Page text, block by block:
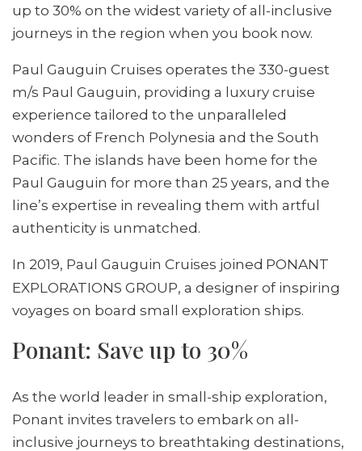
up to 30% on the widest variety of all-inclusive
journeys in the region when you book now.
Paul Gauguin Cruises operates the 330-guest
m/s Paul Gauguin, providing a luxury cruise
experience tailored to the unparalleled
wonders of French Polynesia and the South
Pacific. The islands have been home for the
Paul Gauguin for more than 25 years, and the
line’s expertise in revealing them with artful
authenticity is unmatched.
In 2019, Paul Gauguin Cruises joined PONANT
EXPLORATIONS GROUP, a designer of inspiring
voyages on board small exploration ships.
Ponant: Save up to 30%
As the world leader in small-ship exploration,
Ponant invites travelers to embark on all-
inclusive journeys to breathtaking destinations,